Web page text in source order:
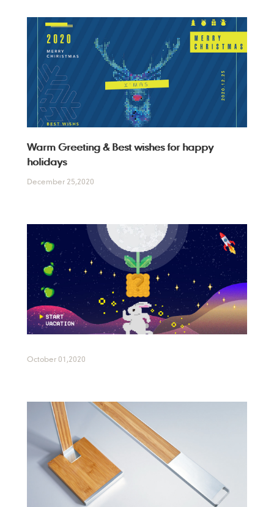
Warm Greeting & Best wishes for happy
holidays
December 25,2020
October 01,2020